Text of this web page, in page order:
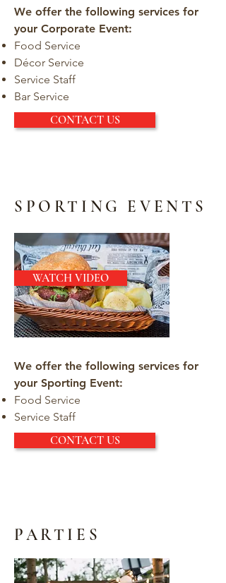
We offer the following services for
your Corporate Event:
Food Service
Décor Service
Service Staff
Bar Service
CONTACT US
SPORTING EVENTS
WATCH VIDEO
We offer the following services for
your Sporting Event:
Food Service
Service Staff
CONTACT US
PARTIES